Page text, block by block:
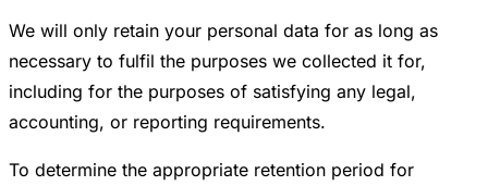
We will only retain your personal data for as long as
necessary to fulfil the purposes we collected it for,
including for the purposes of satisfying any legal,
accounting, or reporting requirements.
To determine the appropriate retention period for